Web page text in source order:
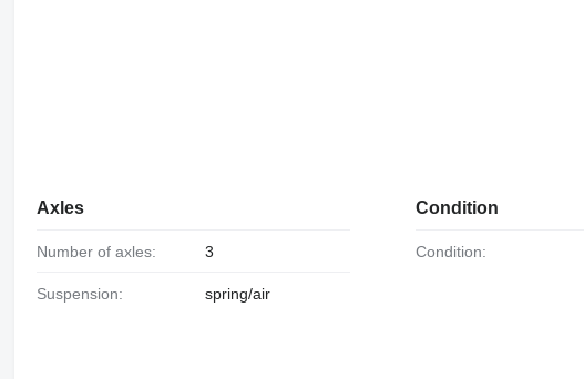
Axles
Number of axles: 3
Suspension: spring/air
Condition
Condition: